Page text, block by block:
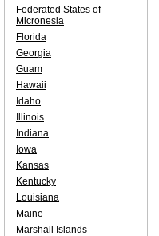
Federated States of
Micronesia
Florida
Georgia
Guam
Hawaii
Idaho
Illinois
Indiana
Iowa
Kansas
Kentucky
Louisiana
Maine
Marshall Islands